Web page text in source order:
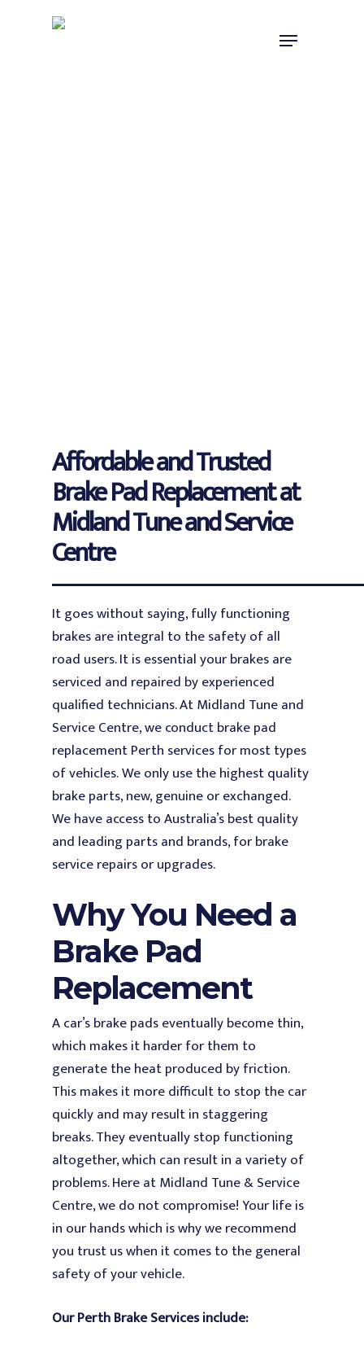
Affordable and Trusted
Brake Pad Replacement at
Midland Tune and Service
Centre
It goes without saying, fully functioning
brakes are integral to the safety of all
road users. It is essential your brakes are
serviced and repaired by experienced
qualified technicians. At Midland Tune and
Service Centre, we conduct brake pad
replacement Perth services for most types
of vehicles.We only use the highest quality
brake parts, new, genuine or exchanged.
We have access to Australia’s best quality
and leading parts and brands, for brake
service repairs or upgrades.
Why You Need a
Brake Pad
Replacement
A car’s brake pads eventually become thin,
which makes it harder for them to
generate the heat produced by friction.
This makes it more difficult to stop the car
quickly and may result in staggering
breaks. They eventually stop functioning
altogether, which can result in a variety of
problems. Here at Midland Tune & Service
Centre, we do not compromise! Your life is
in our hands which is why we recommend
you trust us when it comes to the general
safety of your vehicle.
OurPerth BrakeServicesinclude: